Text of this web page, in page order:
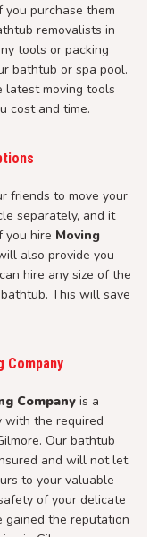
purchase them
removalists in
tools or packing
bathtub or spa pool.
latest moving tools
cost and time.
friends to move your
separately, and it
you hire Moving
also provide you
hire any size of the
This will save
Company
Company is a
with the required
Our bathtub
and will not let
to your valuable
of your delicate
gained the reputation